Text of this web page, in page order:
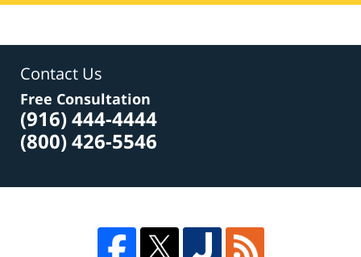
Contact Us
Free Consultation
(916) 444-4444
(800) 426-5546